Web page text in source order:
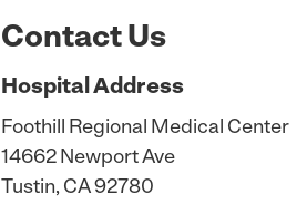
Contact Us
HospitalAddress
Foothill Regional Medical Center
14662 Newport Ave
Tustin, CA 92780